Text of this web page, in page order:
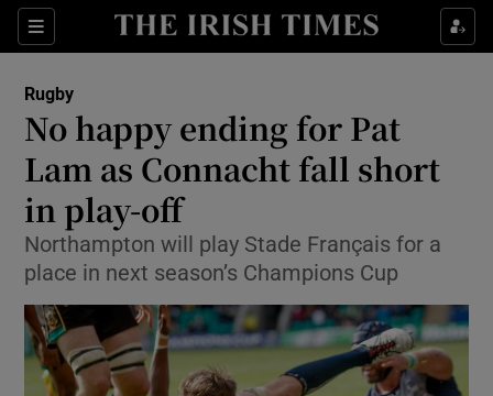
Sections
Show Property sub sections
Show Health sub sections
Show Life & Style sub sections
Show Environment sub sections
Show Technology sub sections
Show Science sub sections
Rugby
No happy ending for Pat
Lam as Connacht fall short
in play-off
Northampton will play Stade Français for a
place in next season’s Champions Cup